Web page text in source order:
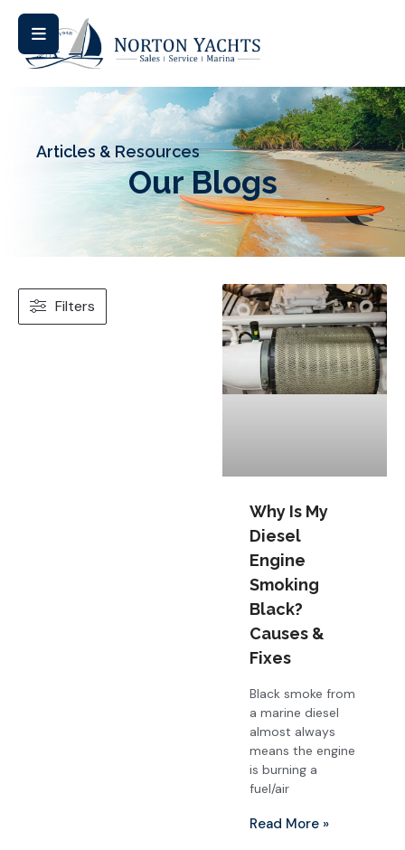
Articles & Resources
Our Blogs
Filters
Why Is My
Diesel
Engine
Smoking
Black?
Causes &
Fixes
Black smoke from
a marine diesel
almost always
means the engine
is burning a
fuel/air
Read More »